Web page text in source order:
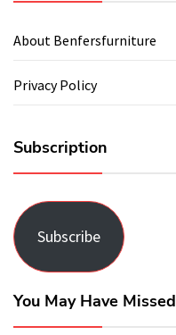
About Benfersfurniture
Privacy Policy
Subscription
Subscribe
You May Have Missed